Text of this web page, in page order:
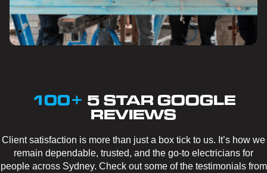
100+ 5 STAR GOOGLE
REVIEWS
Client satisfaction is more than just a box tick to us. It’s how we
remain dependable, trusted, and the go-to electricians for
people across Sydney. Check out some of the testimonials from